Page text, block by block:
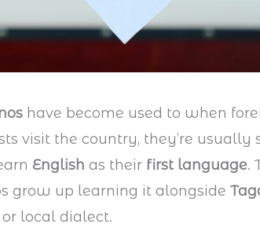
have become used to when
visit the country, they’re usually
English as their first language.
grow up learning it alongside
local dialect.